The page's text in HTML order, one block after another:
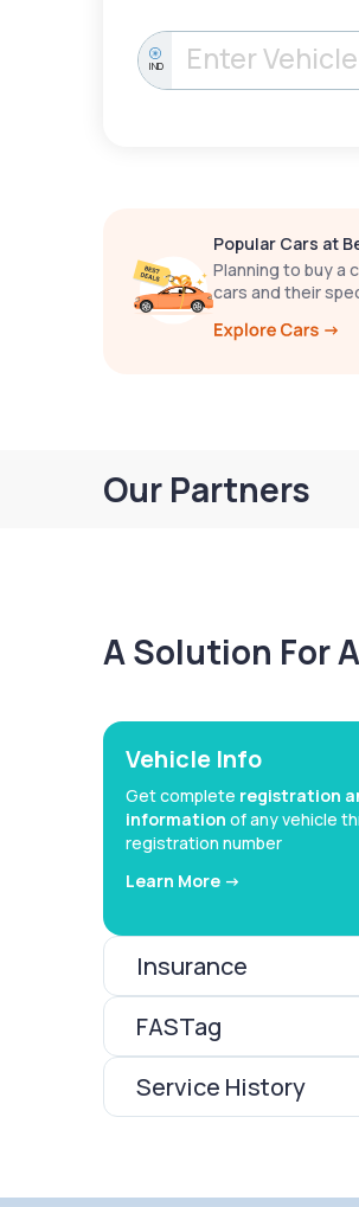
IND
Popular Cars at
Planning to buy a
cars and their
Our Partners
A Solution For
Vehicle Info
Get complete registration
information of any vehicle
registration number
Learn More ->
Insurance
FASTag
Service History